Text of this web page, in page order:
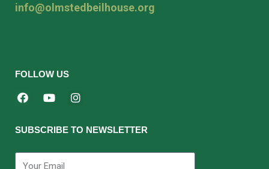
info@olmstedbeilhouse.org
FOLLOW US
SUBSCRIBE TO NEWSLETTER